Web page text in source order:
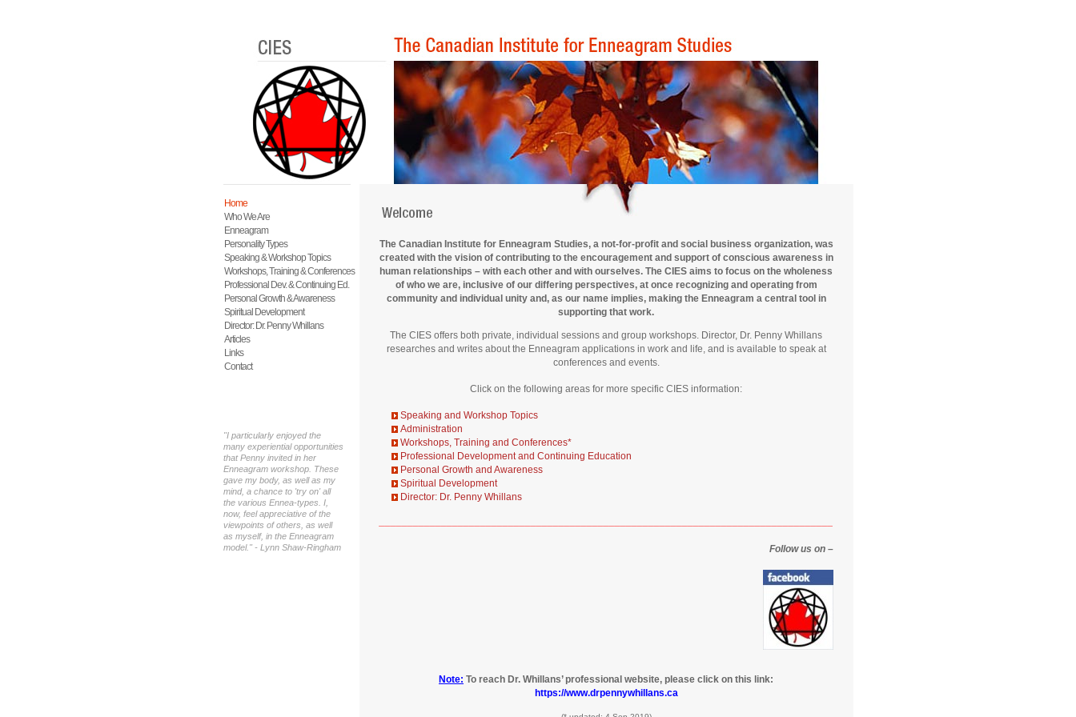
Home
Who We Are
Enneagram
Personality Types
Speaking & Workshop Topics
Workshops, Training & Conferences
Professional Dev. & Continuing Ed.
Personal Growth & Awareness
Spiritual Development
Director: Dr. Penny Whillans
Articles
Links
Contact
"I particularly enjoyed the
many experiential opportunities
that Penny invited in her
Enneagram workshop. These
gave my body, as well as my
mind, a chance to 'try on' all
the various Ennea-types. I,
now, feel appreciative of the
viewpoints of others, as well
as myself, in the Enneagram
model." - Lynn Shaw-Ringham
The Canadian Institute for Enneagram Studies, a not-for-profit and social business organization, was
created with the vision of contributing to the encouragement and support of conscious awareness in
human relationships – with each other and with ourselves. The CIES aims to focus on the wholeness
of who we are, inclusive of our differing perspectives, at once recognizing and operating from
community and individual unity and, as our name implies, making the Enneagram a central tool in
supporting that work.
The CIES offers both private, individual sessions and group workshops. Director, Dr. Penny Whillans
researches and writes about the Enneagram applications in work and life, and is available to speak at
conferences and events.
Click on the following areas for more specific CIES information:
Speaking and Workshop Topics
Administration
Workshops, Training and Conferences*
Professional Development and Continuing Education
Personal Growth and Awareness
Spiritual Development
Director: Dr. Penny Whillans
Follow us on –
Note: To reach Dr. Whillans’ professional website, please click on this link:
https://www.drpennywhillans.ca